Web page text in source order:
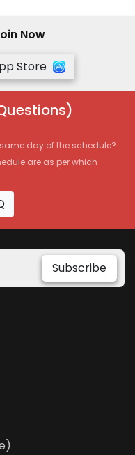
Now
Store
day of the schedule?
are as per which
Subscribe